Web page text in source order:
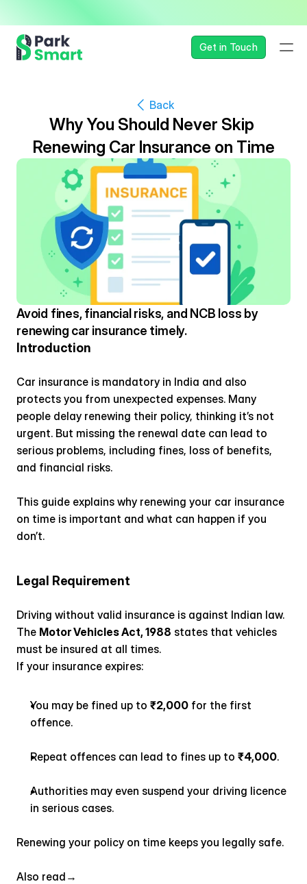
Get in Touch
Back
Why You Should Never Skip
Renewing Car Insurance on Time
Avoid fines, financial risks, and NCB loss by
renewing car insurance timely.
Introduction
Car insurance is mandatory in India and also
protects you from unexpected expenses. Many
people delay renewing their policy, thinking it’s not
urgent. But missing the renewal date can lead to
serious problems, including fines, loss of benefits,
and financial risks.
This guide explains why renewing your car insurance
on time is important and what can happen if you
don’t.
Legal Requirement
Driving without valid insurance is against Indian law.
The Motor Vehicles Act, 1988 states that vehicles
must be insured at all times.
If your insurance expires:
You may be fined up to ₹2,000 for the first
offence.
Repeat offences can lead to fines up to ₹4,000.
Authorities may even suspend your driving licence
in serious cases.
Renewing your policy on time keeps you legally safe.
Also read→